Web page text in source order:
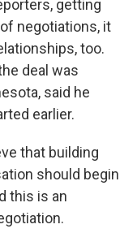
getting
negotiations, it
too.
deal was
said he
earlier.
that building
should begin
this is an